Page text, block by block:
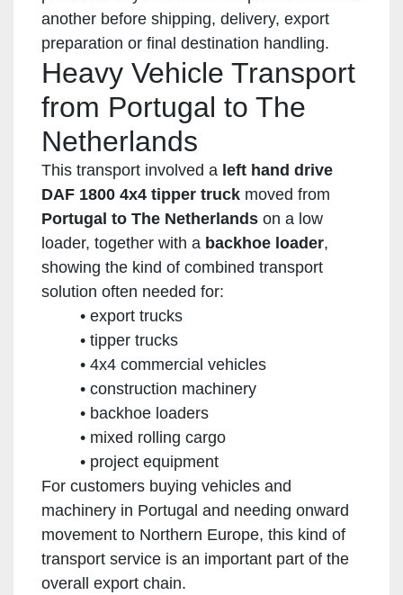
another before shipping, delivery, export
preparation or final destination handling.
Heavy Vehicle Transport
from Portugal to The
Netherlands
This transport involved a left hand drive
DAF 1800 4x4 tipper truck moved from
Portugal to The Netherlands on a low
loader, together with a backhoe loader,
showing the kind of combined transport
solution often needed for:
export trucks
tipper trucks
4x4 commercial vehicles
construction machinery
backhoe loaders
mixed rolling cargo
project equipment
For customers buying vehicles and
machinery in Portugal and needing onward
movement to Northern Europe, this kind of
transport service is an important part of the
overall export chain.